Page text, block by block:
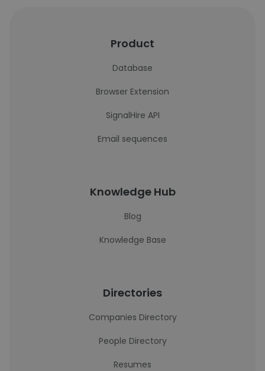
Product
Database
Browser Extension
SignalHire API
Email sequences
Knowledge Hub
Blog
Knowledge Base
Directories
Companies Directory
People Directory
Resumes